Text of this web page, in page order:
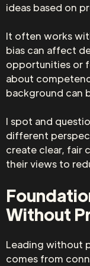
ideas based on
It often works
bias can affect
opportunities or
about
background can
I spot and
different
create clear, fair
their views to
Without
Leading without
comes from